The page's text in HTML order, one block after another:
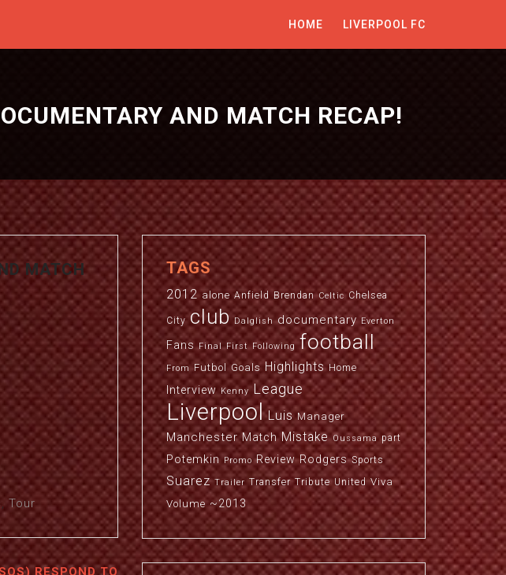
HOME LIVERPOOL FC
AND MATCH RECAP!
MATCH
, Tour
RESPOND TO
TAGS
2012 alone Anfield Brendan Celtic Chelsea
City club Dalglish documentary Everton
Fans Final First Following football
From Futbol Goals Highlights Home
Interview Kenny League
Liverpool Luis Manager
Manchester Match Mistake Oussama part
Potemkin Promo Review Rodgers Sports
Suarez Trailer Transfer Tribute United Viva
Volume ~2013